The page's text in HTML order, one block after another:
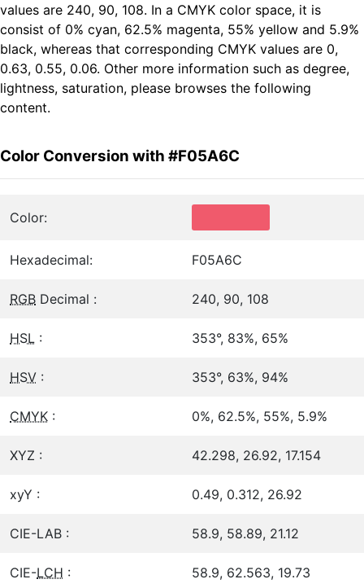
values are 240, 90, 108. In a CMYK color space, it is
consist of 0% cyan, 62.5% magenta, 55% yellow and 5.9%
black, whereas that corresponding CMYK values are 0,
0.63, 0.55, 0.06. Other more information such as degree,
lightness, saturation, please browses the following
content.
Color Conversion with #F05A6C
Color:
Hexadecimal: F05A6C
RGB Decimal : 240, 90, 108
HSL : 353°, 83%, 65%
HSV : 353°, 63%, 94%
CMYK : 0%, 62.5%, 55%, 5.9%
XYZ : 42.298, 26.92, 17.154
xyY : 0.49, 0.312, 26.92
CIE-LAB : 58.9, 58.89, 21.12
CIE-LCH : 58.9, 62.563, 19.73